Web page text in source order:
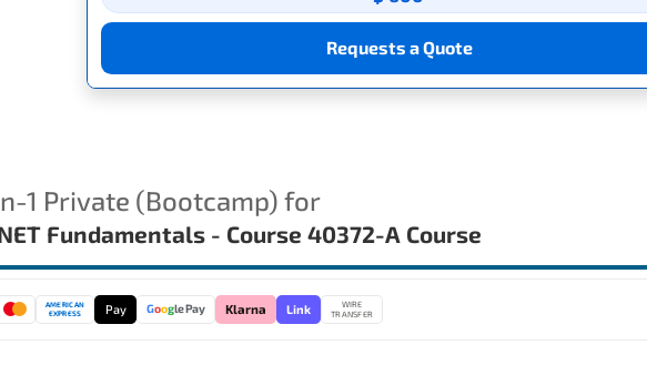
Requests a Quote
1 Private (Bootcamp) for
Fundamentals - Course 40372-A Course
AMERICAN
EXPRESS
Pay Google Pay Klarna Link
WIRE
TRANSFER